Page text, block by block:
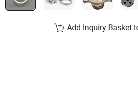
Add Inquiry Basket